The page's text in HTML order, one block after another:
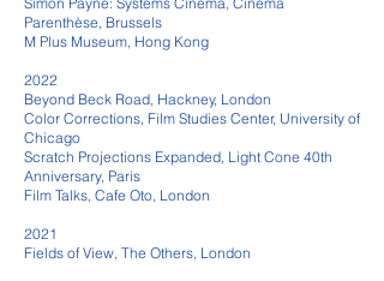
Parenthèse, Brussels
M Plus Museum, Hong Kong
2022
Beyond Beck Road, Hackney, London
Color Corrections, Film Studies Center, University of
Chicago
Scratch Projections Expanded, Light Cone 40th
Anniversary, Paris
Film Talks, Cafe Oto, London
2021
Fields of View, The Others, London